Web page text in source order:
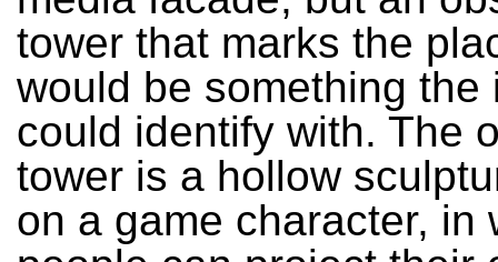
tower that marks the
would be something the
could identify with. The
tower is a hollow
on a game character, in